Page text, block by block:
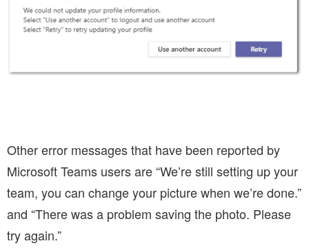
Other error messages that have been reported by
Microsoft Teams users are “We’re still setting up your
team, you can change your picture when we’re done.”
and “There was a problem saving the photo. Please
try again.”